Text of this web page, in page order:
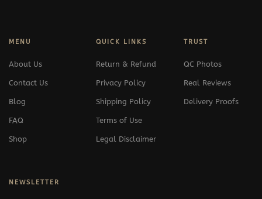
MENU
About Us
Contact Us
Blog
FAQ
Shop
QUICK LINKS
Return & Refund
Privacy Policy
Shipping Policy
Terms of Use
Legal Disclaimer
TRUST
QC Photos
Real Reviews
Delivery Proofs
NEWSLETTER